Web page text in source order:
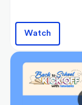
Watch